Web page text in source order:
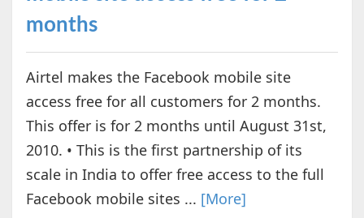
months
Airtel makes the Facebook mobile site
access free for all customers for 2 months.
This offer is for 2 months until August 31st,
2010. • This is the first partnership of its
scale in India to offer free access to the full
Facebook mobile sites ... [More]